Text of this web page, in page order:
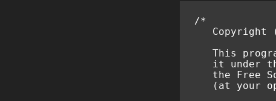
/*
Copyright
This
it under
the Free
(at your